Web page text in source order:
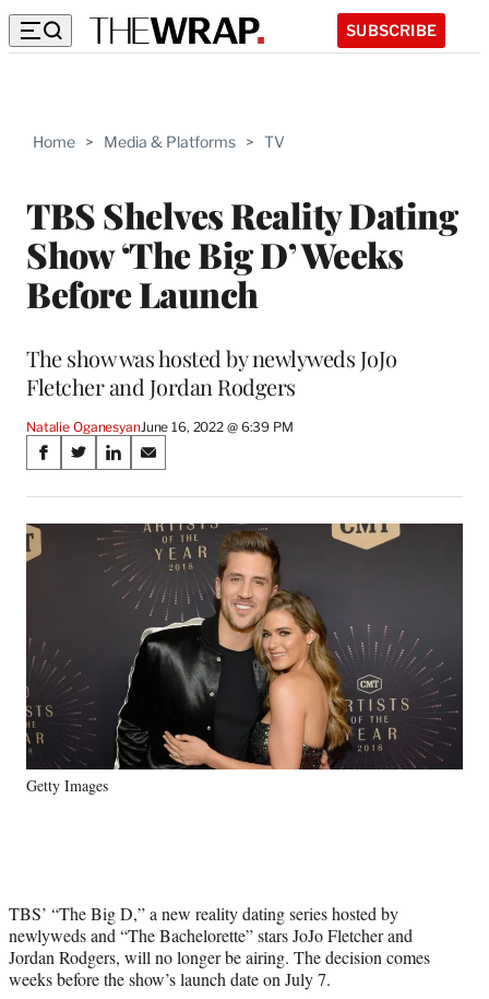
SUBSCRIBE
Home > Media & Platforms > TV
TBS Shelves Reality Dating
Show ‘The Big D’ Weeks
Before Launch
The show was hosted by newlyweds JoJo
Fletcher and Jordan Rodgers
Natalie OganesyanJune 16, 2022 @ 6:39 PM
Share
on
Social
Media
S
a
r
c
e
b
o
o
k
S
a
r
o
r
m
e
r
l
t
e
r
)
S
a
r
e
o
n
d
I
n
S
a
r
n
E
m
a
Getty Images
TBS’ “The Big D,” a new reality dating series hosted by
newlyweds and “The Bachelorette” stars JoJo Fletcher and
Jordan Rodgers, will no longer be airing. The decision comes
weeks before the show’s launch date on July 7.